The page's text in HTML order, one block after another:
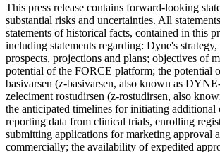
This press release contains forward-looking
substantial risks and uncertainties. All
statements of historical facts, contained in this
including statements regarding: Dyne's
prospects, projections and plans; objectives of
potential of the FORCE platform; the potential
basivarsen (z-basivarsen, also known as
zeleciment rostudirsen (z-rostudirsen, also
the anticipated timelines for initiating additional
reporting data from clinical trials, enrolling
submitting applications for marketing approval
commercially; the availability of expedited